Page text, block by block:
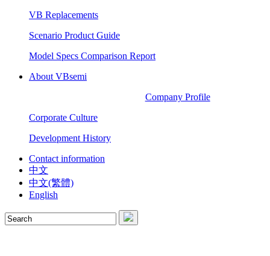
VB Replacements
Scenario Product Guide
Model Specs Comparison Report
About VBsemi
Company Profile
Corporate Culture
Development History
Contact information
中文
中文(繁體)
English